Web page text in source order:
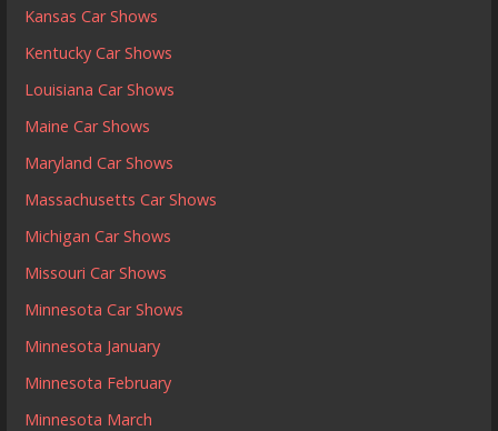
Kansas Car Shows
Kentucky Car Shows
Louisiana Car Shows
Maine Car Shows
Maryland Car Shows
Massachusetts Car Shows
Michigan Car Shows
Missouri Car Shows
Minnesota Car Shows
Minnesota January
Minnesota February
Minnesota March